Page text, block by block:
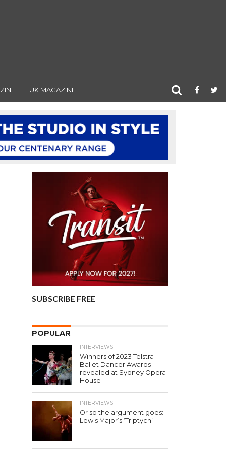
UK MAGAZINE
SUBSCRIBE FREE
POPULAR
INTERVIEWS
Winners of 2023 Telstra
Ballet Dancer Awards
revealed at Sydney Opera
House
INTERVIEWS
Or so the argument goes:
Lewis Major’s ‘Triptych’